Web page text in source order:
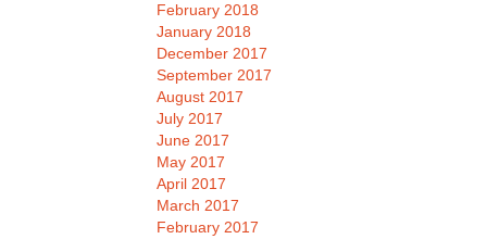
February 2018
January 2018
December 2017
September 2017
August 2017
July 2017
June 2017
May 2017
April 2017
March 2017
February 2017